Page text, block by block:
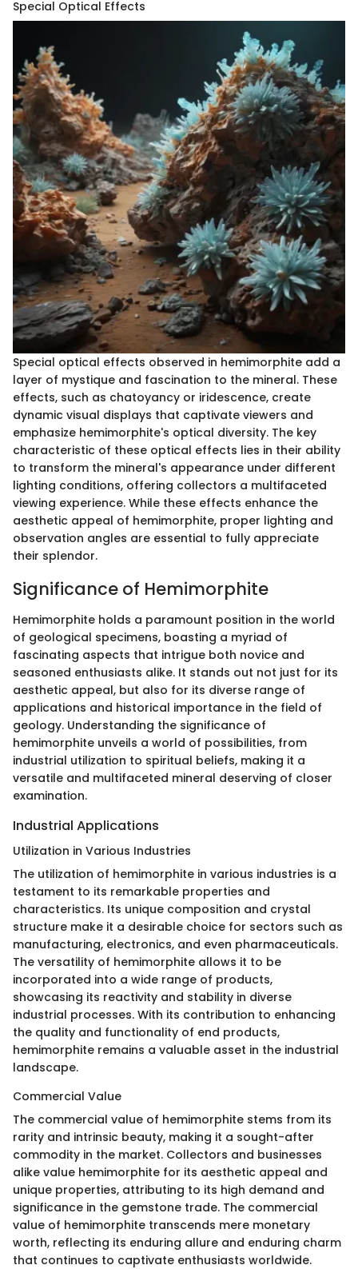
Special Optical Effects
Special optical effects observed in hemimorphite add a
layer of mystique and fascination to the mineral. These
effects, such as chatoyancy or iridescence, create
dynamic visual displays that captivate viewers and
emphasize hemimorphite's optical diversity. The key
characteristic of these optical effects lies in their ability
to transform the mineral's appearance under different
lighting conditions, offering collectors a multifaceted
viewing experience. While these effects enhance the
aesthetic appeal of hemimorphite, proper lighting and
observation angles are essential to fully appreciate
their splendor.
Significance of Hemimorphite
Hemimorphite holds a paramount position in the world
of geological specimens, boasting a myriad of
fascinating aspects that intrigue both novice and
seasoned enthusiasts alike. It stands out not just for its
aesthetic appeal, but also for its diverse range of
applications and historical importance in the field of
geology. Understanding the significance of
hemimorphite unveils a world of possibilities, from
industrial utilization to spiritual beliefs, making it a
versatile and multifaceted mineral deserving of closer
examination.
Industrial Applications
Utilization in Various Industries
The utilization of hemimorphite in various industries is a
testament to its remarkable properties and
characteristics. Its unique composition and crystal
structure make it a desirable choice for sectors such as
manufacturing, electronics, and even pharmaceuticals.
The versatility of hemimorphite allows it to be
incorporated into a wide range of products,
showcasing its reactivity and stability in diverse
industrial processes. With its contribution to enhancing
the quality and functionality of end products,
hemimorphite remains a valuable asset in the industrial
landscape.
Commercial Value
The commercial value of hemimorphite stems from its
rarity and intrinsic beauty, making it a sought-after
commodity in the market. Collectors and businesses
alike value hemimorphite for its aesthetic appeal and
unique properties, attributing to its high demand and
significance in the gemstone trade. The commercial
value of hemimorphite transcends mere monetary
worth, reflecting its enduring allure and enduring charm
that continues to captivate enthusiasts worldwide.